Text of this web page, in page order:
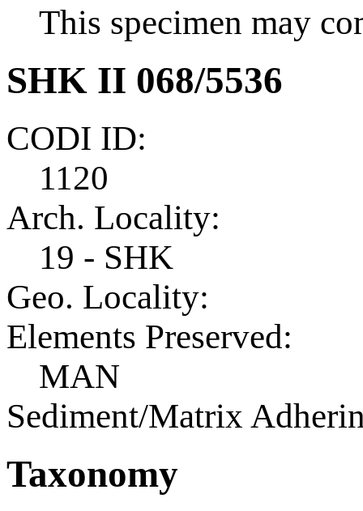
This specimen may
SHK II 068/5536
CODI ID:
1120
Arch. Locality:
19 - SHK
Geo. Locality:
Elements Preserved:
MAN
Sediment/Matrix
Taxonomy